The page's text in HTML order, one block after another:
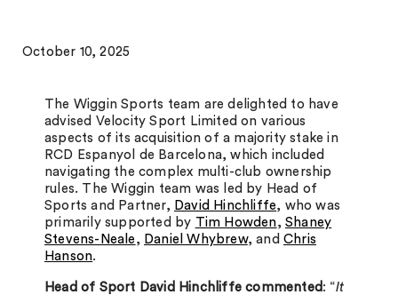
October 10, 2025
The Wiggin Sports team are delighted to have
advised Velocity Sport Limited on various
aspects of its acquisition of a majority stake in
RCD Espanyol de Barcelona, which included
navigating the complex multi-club ownership
rules. The Wiggin team was led by Head of
Sports and Partner, David Hinchliffe, who was
primarily supported by Tim Howden,Shaney
Stevens-Neale , Daniel Whybrew, andChris
Hanson.
Head of Sport David Hinchliffe commented : “It